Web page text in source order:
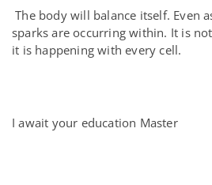
The body will balance itself. Even
sparks are occurring within. It is
it is happening with every cell.
I await your education Master